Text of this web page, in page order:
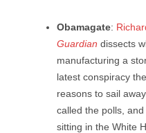
Obamagate:
Guardian dissects
manufacturing a
latest conspiracy
reasons to sail
called the polls,
sitting in the White